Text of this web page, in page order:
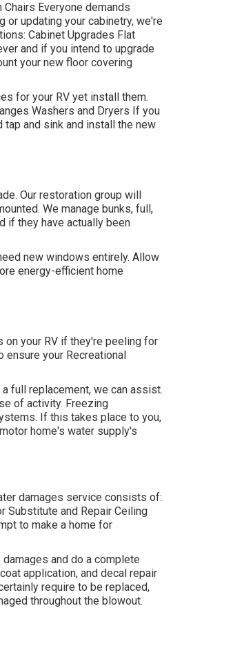
Everyone demands
or updating your cabinetry, we're
Cabinet Upgrades Flat
and if you intend to upgrade
your new floor covering
for your RV yet install them.
Washers and Dryers If you
and sink and install the new
Our restoration group will
We manage bunks, full,
if they have actually been
new windows entirely. Allow
energy-efficient home
on your RV if they're peeling for
ensure your Recreational
full replacement, we can assist.
of activity. Freezing
If this takes place to you,
home's water supply's
damages service consists of:
Substitute and Repair Ceiling
to make a home for
and do a complete
application, and decal repair
require to be replaced,
throughout the blowout.